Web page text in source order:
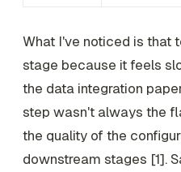
What I've noticed is that
stage because it feels
the data integration
step wasn't always the
the quality of the
downstream stages [1].